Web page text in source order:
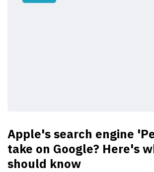
Apple's search engine
take on Google? Here's
should know